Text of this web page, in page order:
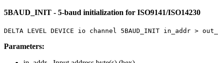
5BAUD_INIT - 5-baud initialization for ISO9141/ISO14230
DELTA LEVEL DEVICE io channel 5BAUD_INIT in_addr >
Parameters: